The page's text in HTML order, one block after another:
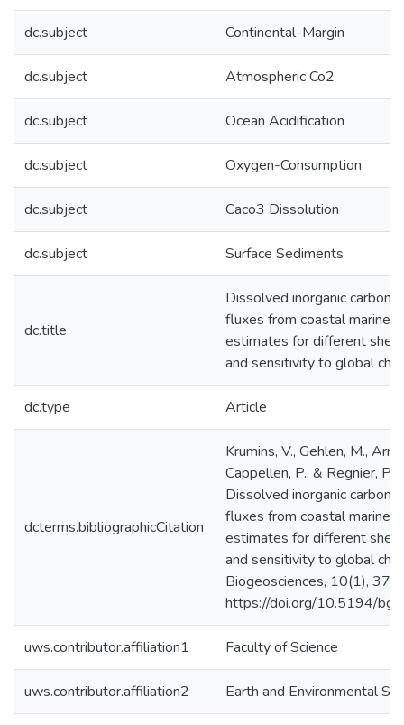
dc.subject Continental-Margin
dc.subject Atmospheric Co2
dc.subject Ocean Acidification
dc.subject Oxygen-Consumption
dc.subject Caco3 Dissolution
dc.subject Surface Sediments
dc.title
Dissolved inorganic carbon
fluxes from coastal marine
estimates for different shelf
and sensitivity to global
dc.type Article
dcterms.bibliographicCitation
Krumins, V., Gehlen, M.,
Cappellen, P., & Regnier, P.
Dissolved inorganic carbon
fluxes from coastal marine
estimates for different shelf
and sensitivity to global
Biogeosciences, 10(1),
https://doi.org/10.5194/
uws.contributor.affiliation1 Faculty of Science
uws.contributor.affiliation2 Earth and Environmental